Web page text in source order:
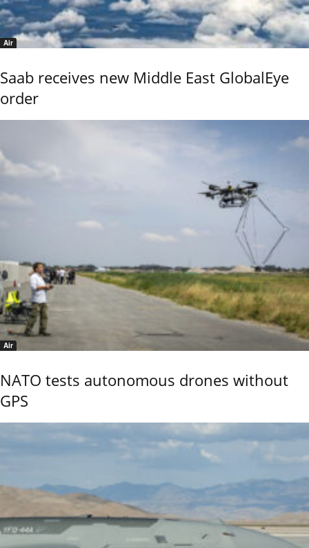
Air
Saab receives new Middle East GlobalEye
order
Air
NATO tests autonomous drones without
GPS